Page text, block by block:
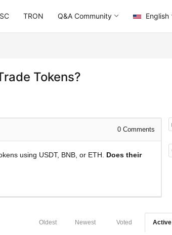
TRON Q&A Community English
Tokens?
0 Comments
using USDT, BNB, or ETH. Does their
Active
Voted
Newest
Oldest